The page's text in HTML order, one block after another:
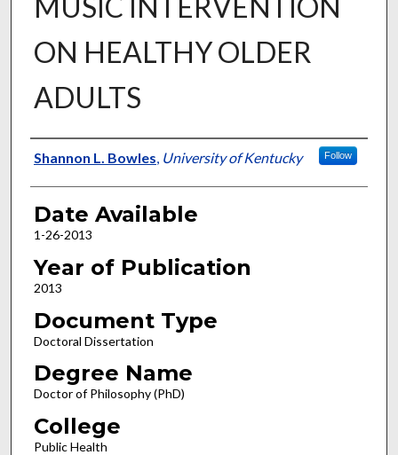
ON HEALTHY OLDER
ADULTS
Author
Shannon L. Bowles, University of Kentucky Follow
Date Available
1-26-2013
Year of Publication
2013
Document Type
Doctoral Dissertation
Degree Name
Doctor of Philosophy (PhD)
College
Public Health